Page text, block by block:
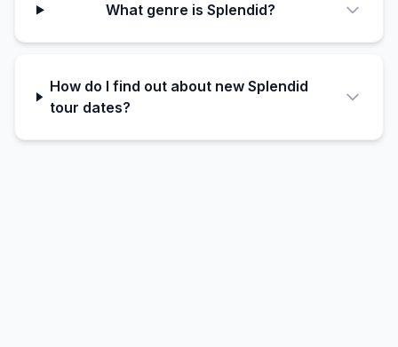
What genre is Splendid?
How do I find out about new Splendid
tour dates?